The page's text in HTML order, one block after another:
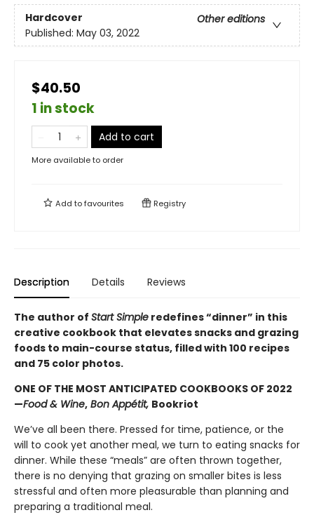
Hardcover
Other editions
Published: May 03, 2022
$40.50
1 in stock
Add to cart
More available to order
Add tofavourites Registry
Description Details Reviews
The author of Start Simple redefines “dinner” in this
creative cookbook that elevates snacks and grazing
foods to main-course status, filled with 100 recipes
and 75 color photos.
ONE OF THE MOST ANTICIPATED COOKBOOKS OF 2022
—Food & Wine, Bon Appétit, Bookriot
We’ve all been there. Pressed for time, patience, or the
will to cook yet another meal, we turn to eating snacks for
dinner. While these “meals” are often thrown together,
there is no denying that grazing on smaller bites is less
stressful and often more pleasurable than planning and
preparing a traditional meal.